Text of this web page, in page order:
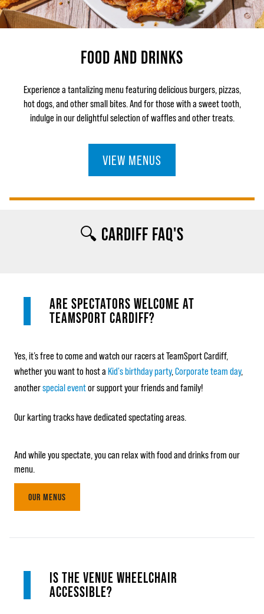
FOOD AND DRINKS
Experience a tantalizing menu featuring delicious burgers, pizzas,
hot dogs, and other small bites. And for those with a sweet tooth,
indulge in our delightful selection of waffles and other treats.
VIEW MENUS
🔍 CARDIFF FAQ'S
ARE SPECTATORS WELCOME AT
TEAMSPORT CARDIFF?
Yes, it’s free to come and watch our racers at TeamSport Cardiff,
whether you want to host a Kid's birthday party,Corporate team day,
anotherspecial eventor support your friends and family!
Our karting tracks have dedicated spectating areas.
And while you spectate, you can relax with food and drinks from our
menu.
OUR MENUS
IS THE VENUE WHEELCHAIR
ACCESSIBLE?